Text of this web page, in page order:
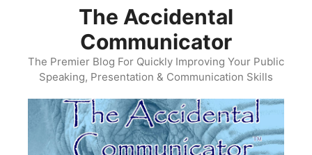
The Accidental
Communicator
The Premier Blog For Quickly Improving Your Public
Speaking, Presentation & Communication Skills